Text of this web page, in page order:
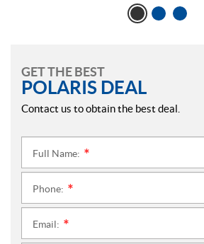
GET THE BEST
POLARIS DEAL
Contact us to obtain the best deal.
Full Name:
Phone:
Email: